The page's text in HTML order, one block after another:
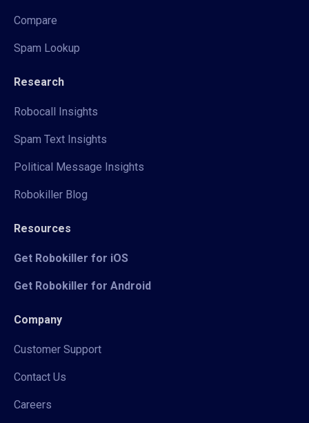
Compare
Spam Lookup
Research
Robocall Insights
Spam Text Insights
Political Message Insights
Robokiller Blog
Resources
Get Robokiller for iOS
Get Robokiller for Android
Company
Customer Support
Contact Us
Careers